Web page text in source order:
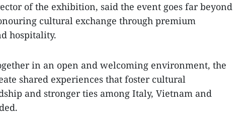
of the exhibition, said the event goes far beyond
cultural exchange through premium
hospitality.
in an open and welcoming environment, the
shared experiences that foster cultural
and stronger ties among Italy, Vietnam and